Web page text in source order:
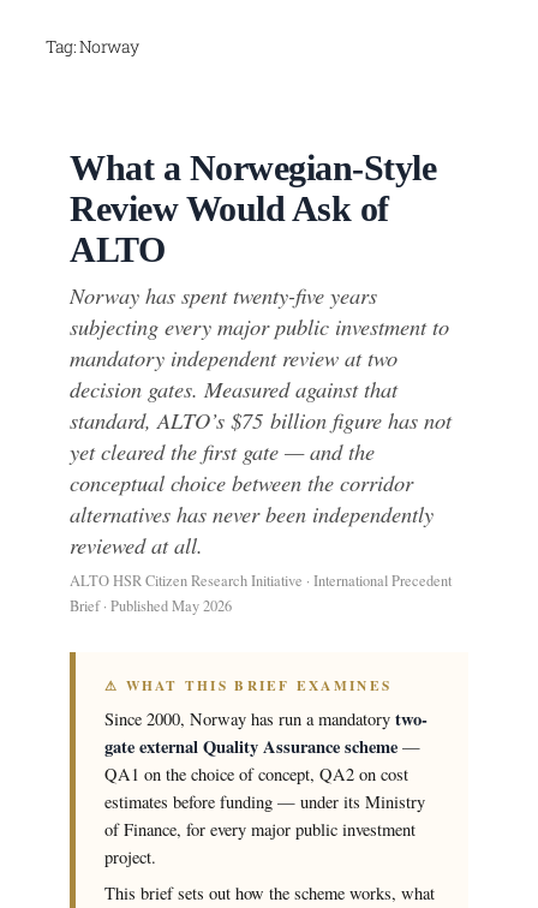
SkipTag:Norway
What a Norwegian-Style
Review Would Ask of
ALTO
Norway has spent twenty-five years
subjecting every major public investment to
mandatory independent review at two
decision gates. Measured against that
standard, ALTO’s $75 billion figure has not
yet cleared the first gate — and the
conceptual choice between the corridor
alternatives has never been independently
reviewed at all.
ALTO HSR Citizen Research Initiative · International Precedent
Brief · Published May 2026
⚠ WHAT THIS BRIEF EXAMINES
Since 2000, Norway has run a mandatory two-
gate external Quality Assurance scheme —
QA1 on the choice of concept, QA2 on cost
estimates before funding — under its Ministry
of Finance, for every major public investment
project.
This brief sets out how the scheme works, what